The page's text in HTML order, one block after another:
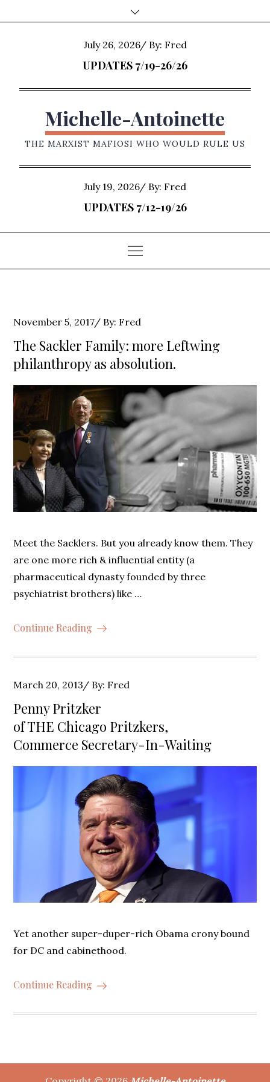
to
Posted
on
July 26, 2026 By: Fred
UPDATES 7/19-26/26
Michelle-Antoinette
THE MARXIST MAFIOSI WHO WOULD RULE US
Posted
on
July 19, 2026 By: Fred
UPDATES 7/12-19/26
Posted
on
November 5, 2017 By: Fred
The Sackler Family: more Leftwing
philanthropy as absolution.
Meet the Sacklers. But you already know them. They
are one more rich & influential entity (a
pharmaceutical dynasty founded by three
psychiatrist brothers) like …
Continue Reading
Posted
March 20, 2013 By: Fred
Penny Pritzker
of THE Chicago Pritzkers,
Commerce Secretary-In-Waiting
Yet another super-duper-rich Obama crony bound
for DC and cabinethood.
Continue Reading